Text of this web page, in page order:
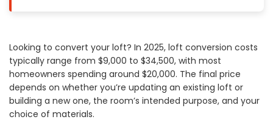
Get More. Pay Less.
Describe Your Project
Get Multiple Quotes
Pick Your Pro
Looking to convert your loft? In 2025, loft conversion costs
typically range from $9,000 to $34,500, with most
homeowners spending around $20,000. The final price
depends on whether you’re updating an existing loft or
building a new one, the room’s intended purpose, and your
choice of materials.